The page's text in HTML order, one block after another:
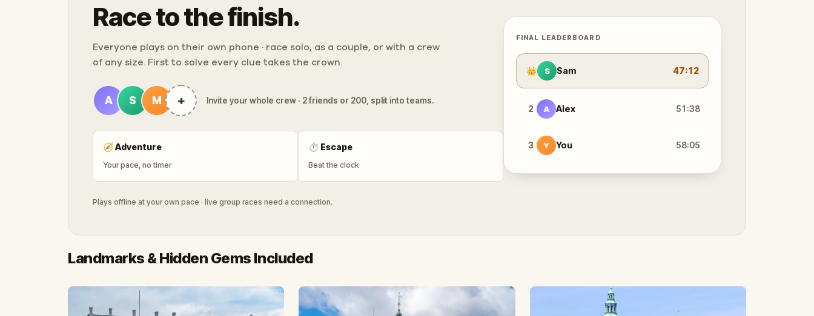
Race to the finish.
Everyone plays on their own phone · race solo, as a couple, or with a crew
of any size. First to solve every clue takes the crown.
A S M + Invite your whole crew · 2 friends or 200, split into teams.
🧭Adventure
Your pace, no timer
⏱ Escape
Beat the clock
Plays offline at your own pace · live group races need a connection.
FINAL LEADERBOARD
👑 S Sam 47:12
2 A Alex 51:38
3 Y You 58:05
Landmarks & Hidden Gems Included